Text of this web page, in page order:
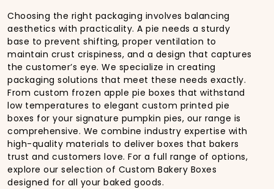
Choosing the right packaging involves balancing
aesthetics with practicality. A pie needs a sturdy
base to prevent shifting, proper ventilation to
maintain crust crispiness, and a design that captures
the customer’s eye. We specialize in creating
packaging solutions that meet these needs exactly.
From custom frozen apple pie boxes that withstand
low temperatures to elegant custom printed pie
boxes for your signature pumpkin pies, our range is
comprehensive. We combine industry expertise with
high-quality materials to deliver boxes that bakers
trust and customers love. For a full range of options,
explore our selection of Custom Bakery Boxes
designed for all your baked goods.